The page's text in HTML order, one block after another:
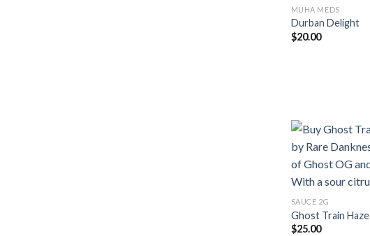
MUHA MEDS
Durban Delight
$20.00
SAUCE 2G
Ghost Train Haze
$25.00